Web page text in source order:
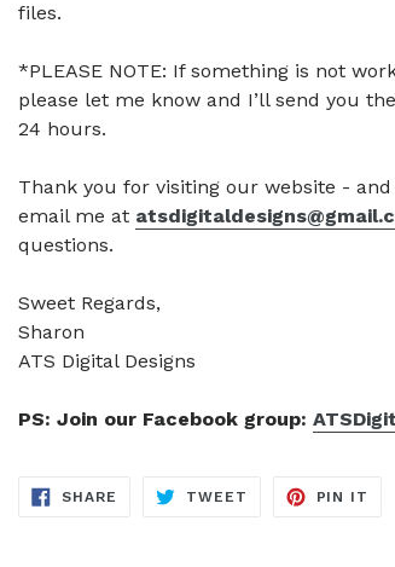
files.
*PLEASE NOTE: If something is not
please let me know and I’ll send you
24 hours.
Thank you for visiting our website - and
email me at
questions.
Sweet Regards,
Sharon
ATS Digital Designs
PS: Join our Facebook group:
SHARE SHARE
TWEET TWEET
PIN IT